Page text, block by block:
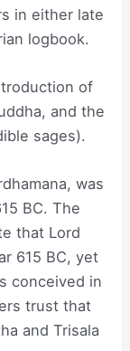
in either late
logbook.
of
and the
sages).
was
BC. The
that Lord
615 BC, yet
conceived in
trust that
and Trisala